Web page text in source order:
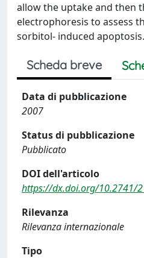
allow the uptake and then
electrophoresis to assess
sorbitol- induced apoptosis.
Scheda breve
Data di pubblicazione
2007
Status di pubblicazione
Pubblicato
DOI dell'articolo
https://dx.doi.org/10.2741/
Rilevanza
Rilevanza internazionale
Tipo